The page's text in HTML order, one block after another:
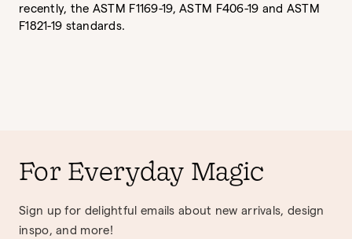
recently, the ASTM F1169-19, ASTM F406-19 and ASTM
F1821-19 standards.
For Everyday Magic
Sign up for delightful emails about new arrivals, design
inspo, and more!